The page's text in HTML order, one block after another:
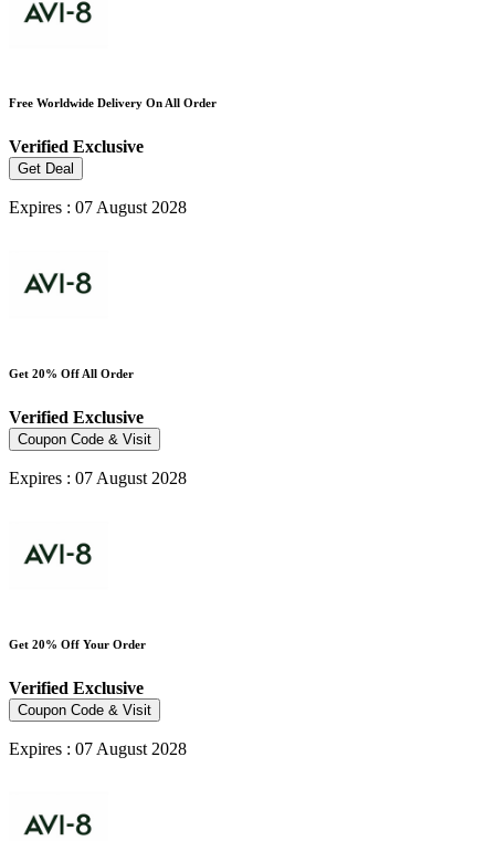
Free Worldwide Delivery On All Order
Verified Exclusive
Get Deal
Expires : 07 August 2028
Get 20% Off All Order
Verified Exclusive
Coupon Code & Visit
Expires : 07 August 2028
Get 20% Off Your Order
Verified Exclusive
Coupon Code & Visit
Expires : 07 August 2028